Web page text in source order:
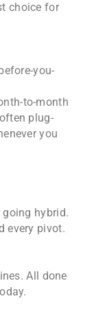
choice for
you-
to-month
plug-
you
going hybrid.
every pivot.
All done